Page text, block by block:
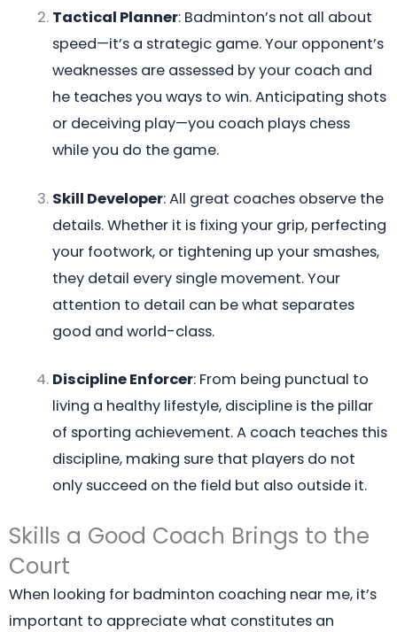
Tactical Planner: Badminton’s not all about
speed—it’s a strategic game. Your opponent’s
weaknesses are assessed by your coach and
he teaches you ways to win. Anticipating shots
or deceiving play—you coach plays chess
while you do the game.
Skill Developer: All great coaches observe the
details. Whether it is fixing your grip, perfecting
your footwork, or tightening up your smashes,
they detail every single movement. Your
attention to detail can be what separates
good and world-class.
Discipline Enforcer: From being punctual to
living a healthy lifestyle, discipline is the pillar
of sporting achievement. A coach teaches this
discipline, making sure that players do not
only succeed on the field but also outside it.
Skills a Good Coach Brings to the
Court
When looking for badminton coaching near me, it’s
important to appreciate what constitutes an